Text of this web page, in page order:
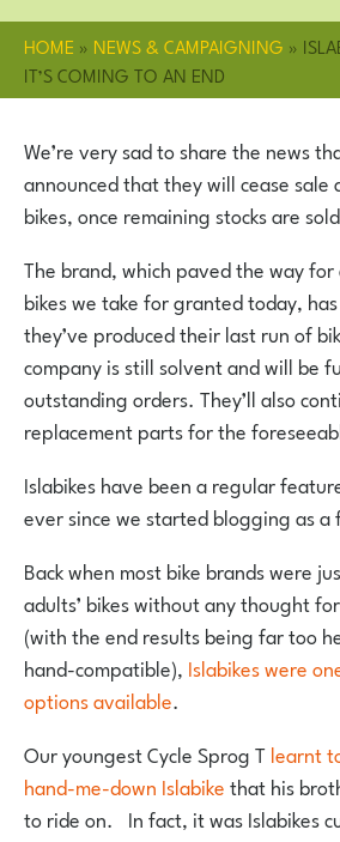
HOME » NEWS & CAMPAIGNING »
IT’S COMING TO AN END
We’re very sad to share the news
announced that they will cease
bikes, once remaining stocks are
The brand, which paved the way for
bikes we take for granted today,
they’ve produced their last run of
company is still solvent and will be
outstanding orders. They’ll also
replacement parts for the
Islabikes have been a regular
ever since we started blogging as a
Back when most bike brands were
adults’ bikes without any thought
(with the end results being far too
hand-compatible), Islabikes were
options available.
Our youngest Cycle Sprog Tlearnt
hand-me-down Islabikethat his
to ride on. In fact, it was Islabikes